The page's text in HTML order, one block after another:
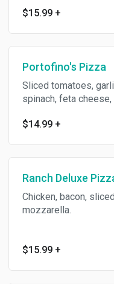
$15.99 +
Portofino's Pizza
Sliced tomatoes,
spinach, feta cheese,
$14.99 +
Ranch Deluxe
Chicken, bacon,
mozzarella.
$15.99 +